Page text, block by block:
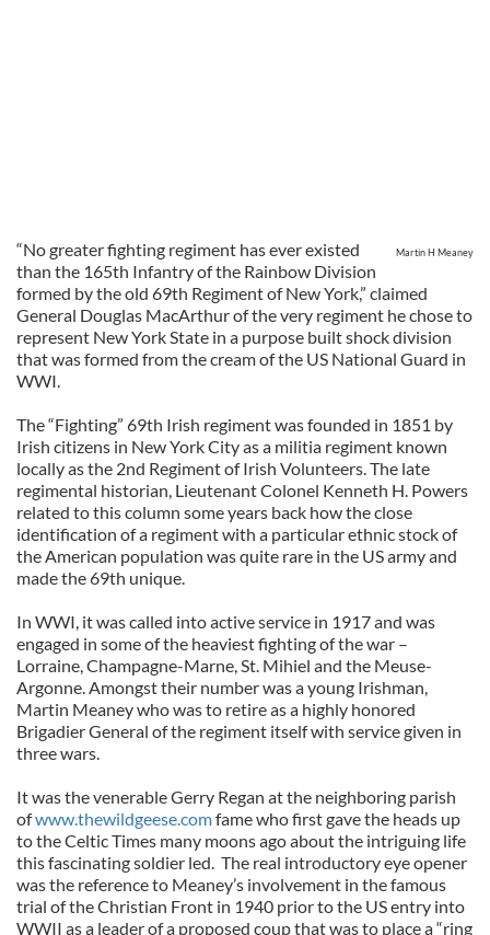
Martin H Meaney
“No greater fighting regiment has ever existed
than the 165th Infantry of the Rainbow Division
formed by the old 69th Regiment of New York,” claimed
General Douglas MacArthur of the very regiment he chose to
represent New York State in a purpose built shock division
that was formed from the cream of the US National Guard in
WWI.
The “Fighting” 69th Irish regiment was founded in 1851 by
Irish citizens in New York City as a militia regiment known
locally as the 2nd Regiment of Irish Volunteers. The late
regimental historian, Lieutenant Colonel Kenneth H. Powers
related to this column some years back how the close
identification of a regiment with a particular ethnic stock of
the American population was quite rare in the US army and
made the 69th unique.
In WWI, it was called into active service in 1917 and was
engaged in some of the heaviest fighting of the war –
Lorraine, Champagne-Marne, St. Mihiel and the Meuse-
Argonne. Amongst their number was a young Irishman,
Martin Meaney who was to retire as a highly honored
Brigadier General of the regiment itself with service given in
three wars.
It was the venerable Gerry Regan at the neighboring parish
ofwww.thewildgeese.comfame who first gave the heads up
to the Celtic Times many moons ago about the intriguing life
this fascinating soldier led. The real introductory eye opener
was the reference to Meaney’s involvement in the famous
trial of the Christian Front in 1940 prior to the US entry into
WWII as a leader of a proposed coup that was to place a “ring